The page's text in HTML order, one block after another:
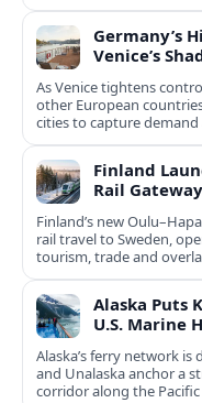
Germany’s
Venice’s
As Venice tightens
other European
cities to capture
Finland
Rail Gateway
Finland’s new
rail travel to Sweden,
tourism, trade and
Alaska Puts
U.S. Marine
Alaska’s ferry network
and Unalaska anchor a
corridor along the